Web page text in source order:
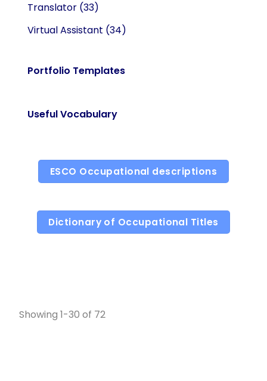
Translator (33)
Virtual Assistant (34)
Portfolio Templates
Useful Vocabulary
ESCO Occupational descriptions
Dictionary of Occupational Titles
Showing 1-30 of 72